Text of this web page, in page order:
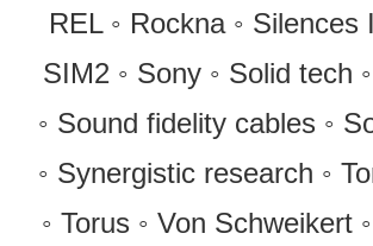
REL ◦ Rockna ◦ Silences
SIM2 ◦ Sony ◦ Solid tech
◦ Sound fidelity cables ◦
◦ Synergistic research ◦
◦ Torus ◦ Von Schweikert